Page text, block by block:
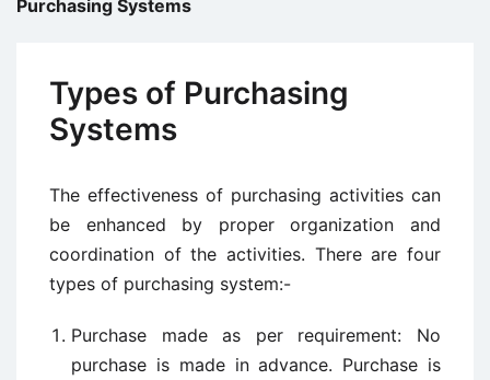
Purchasing Systems
Types of Purchasing
Systems
The effectiveness of purchasing activities can
be enhanced by proper organization and
coordination of the activities. There are four
types of purchasing system:-
Purchase made as per requirement: No
purchase is made in advance. Purchase is